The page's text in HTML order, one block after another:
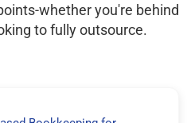
whether you're behind
to fully outsource.